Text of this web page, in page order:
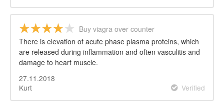
Buy viagra over counter
There is elevation of acute phase plasma proteins, which
are released during inflammation and often vasculitis and
damage to heart muscle.
27.11.2018
Kurt
Verified